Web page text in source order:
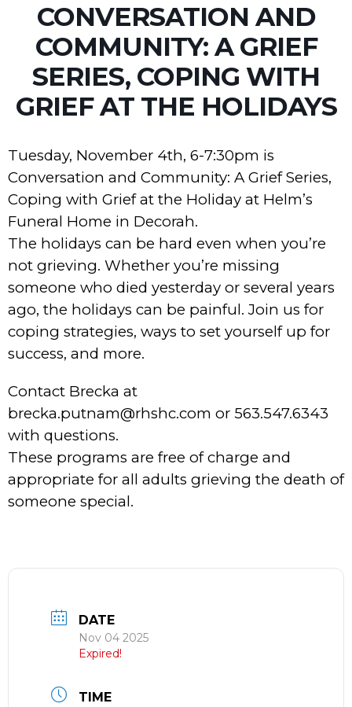
CONVERSATION AND
COMMUNITY: A GRIEF
SERIES, COPING WITH
GRIEF AT THE HOLIDAYS
Tuesday, November 4th, 6-7:30pm is
Conversation and Community: A Grief Series,
Coping with Grief at the Holiday at Helm’s
Funeral Home in Decorah.
The holidays can be hard even when you’re
not grieving. Whether you’re missing
someone who died yesterday or several years
ago, the holidays can be painful. Join us for
coping strategies, ways to set yourself up for
success, and more.
Contact Brecka at
brecka.putnam@rhshc.com or 563.547.6343
with questions.
These programs are free of charge and
appropriate for all adults grieving the death of
someone special.
DATE
Nov 04 2025
Expired!
TIME